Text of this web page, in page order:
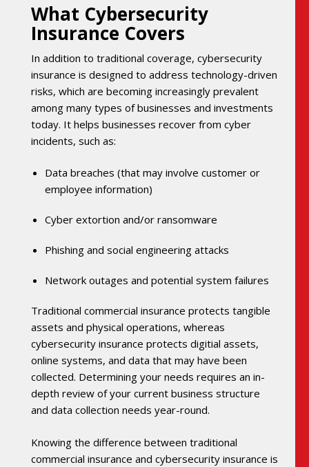
What Cybersecurity
Insurance Covers
In addition to traditional coverage, cybersecurity
insurance is designed to address technology-driven
risks, which are becoming increasingly prevalent
among many types of businesses and investments
today. It helps businesses recover from cyber
incidents, such as:
Data breaches (that may involve customer or
employee information)
Cyber extortion and/or ransomware
Phishing and social engineering attacks
Network outages and potential system failures
Traditional commercial insurance protects tangible
assets and physical operations, whereas
cybersecurity insurance protects digitial assets,
online systems, and data that may have been
collected. Determining your needs requires an in-
depth review of your current business structure
and data collection needs year-round.
Knowing the difference between traditional
commercial insurance and cybersecurity insurance is